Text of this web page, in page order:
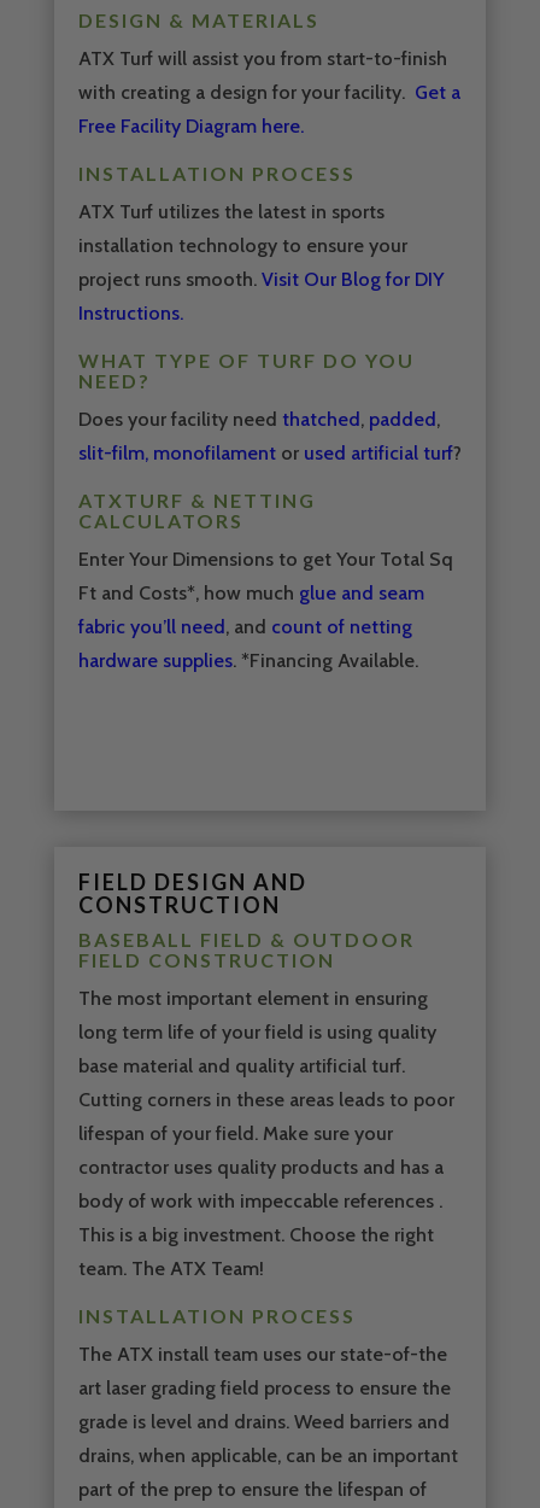
DESIGN & MATERIALS
ATX Turf will assist you from start-to-finish
with creating a design for your facility. Get a
Free Facility Diagram here.
INSTALLATION PROCESS
ATX Turf utilizes the latest in sports
installation technology to ensure your
project runs smooth. Visit Our Blog for DIY
Instructions.
WHAT TYPE OF TURF DO YOU
NEED?
Does your facility need thatched,padded,
slit-film, monofilament or used artificial turf?
ATXTURF & NETTING
CALCULATORS
Enter Your Dimensions to get Your Total Sq
Ft and Costs*, how much glue and seam
fabric you’ll need, and count of netting
hardware supplies. *Financing Available.
FIELD DESIGN AND
CONSTRUCTION
BASEBALL FIELD & OUTDOOR
FIELD CONSTRUCTION
The most important element in ensuring
long term life of your field is using quality
base material and quality artificial turf.
Cutting corners in these areas leads to poor
lifespan of your field. Make sure your
contractor uses quality products and has a
body of work with impeccable references .
This is a big investment. Choose the right
team. The ATX Team!
INSTALLATION PROCESS
The ATX install team uses our state-of-the
art laser grading field process to ensure the
grade is level and drains. Weed barriers and
drains, when applicable, can be an important
part of the prep to ensure the lifespan of